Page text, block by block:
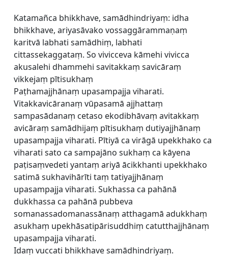
Katamañca bhikkhave, samādhindriyaṃ: idha
bhikkhave, ariyasāvako vossaggārammaṇaṃ
karitvā labhati samādhiṃ, labhati
cittassekaggataṃ. So vivicceva kāmehi vivicca
akusalehi dhammehi savitakkaṃ savicāraṃ
vikkejaṃ pītisukhaṃ
Paṭhamajjhānaṃ upasampajja viharati.
Vitakkavicāranaṃ vūpasamā ajjhattaṃ
sampasādanaṃ cetaso ekodibhāvaṃ avitakkaṃ
avicāraṃ samādhijaṃ pītisukhaṃ dutiyajjhānaṃ
upasampajja viharati. Pītiyā ca virāgā upekkhako ca
viharati sato ca sampajāno sukhaṃ ca kāyena
paṭisaṃvedeti yantaṃ ariyā ācikkhanti upekkhako
satimā sukhavihārīti taṃ tatiyajjhānaṃ
upasampajja viharati. Sukhassa ca pahānā
dukkhassa ca pahānā pubbeva
somanassadomanassānaṃ atthagamā adukkhaṃ
asukhaṃ upekhāsatipārisuddhiṃ catutthajjhānaṃ
upasampajja viharati.
Idaṃ vuccati bhikkhave samādhindriyaṃ.